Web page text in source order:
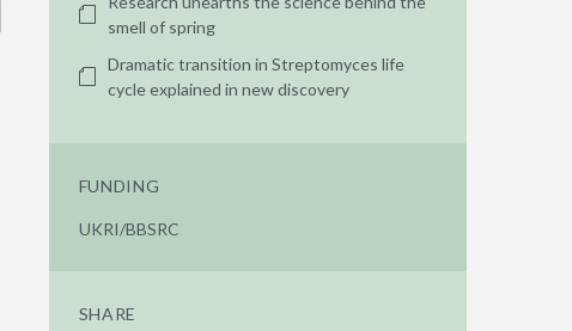
smell of spring
Dramatic transition in Streptomyces life
cycle explained in new discovery
FUNDING
UKRI/BBSRC
SHARE